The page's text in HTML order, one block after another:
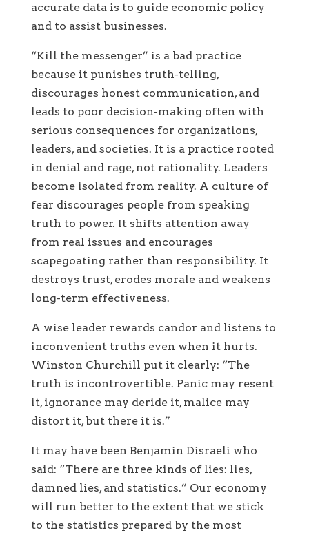
accurate data is to guide economic policy
and to assist businesses.
“Kill the messenger” is a bad practice
because it punishes truth-telling,
discourages honest communication, and
leads to poor decision-making often with
serious consequences for organizations,
leaders, and societies. It is a practice rooted
in denial and rage, not rationality. Leaders
become isolated from reality. A culture of
fear discourages people from speaking
truth to power. It shifts attention away
from real issues and encourages
scapegoating rather than responsibility. It
destroys trust, erodes morale and weakens
long-term effectiveness.
A wise leader rewards candor and listens to
inconvenient truths even when it hurts.
Winston Churchill put it clearly: “The
truth is incontrovertible. Panic may resent
it, ignorance may deride it, malice may
distort it, but there it is.”
It may have been Benjamin Disraeli who
said: “There are three kinds of lies: lies,
damned lies, and statistics.” Our economy
will run better to the extent that we stick
to the statistics prepared by the most